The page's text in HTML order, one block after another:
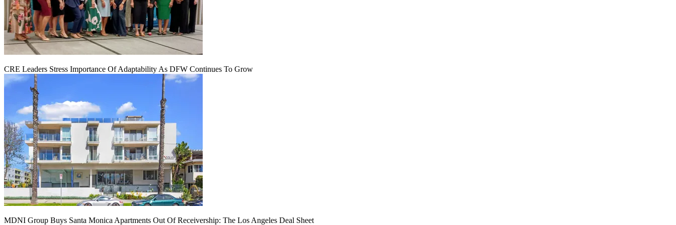
CRE Leaders Stress Importance Of Adaptability As DFW Continues To Grow
MDNI Group Buys Santa Monica Apartments Out Of Receivership: The Los Angeles Deal Sheet